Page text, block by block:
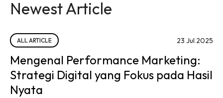
Newest Article
ALL ARTICLE 23 Jul 2025
Mengenal Performance Marketing:
Strategi Digital yang Fokus pada Hasil
Nyata